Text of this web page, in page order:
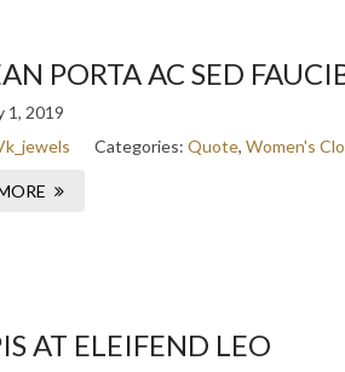
PORTA AC SED
1, 2019
Categories: Quote, Women's
AT ELEIFEND LEO